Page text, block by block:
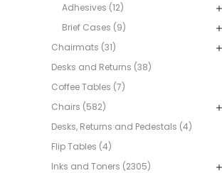
Adhesives (12)
Brief Cases (9)
Chairmats (31)
Desks and Returns (38)
Coffee Tables (7)
Chairs (582)
Desks, Returns and Pedestals (4)
Flip Tables (4)
Inks and Toners (2305)